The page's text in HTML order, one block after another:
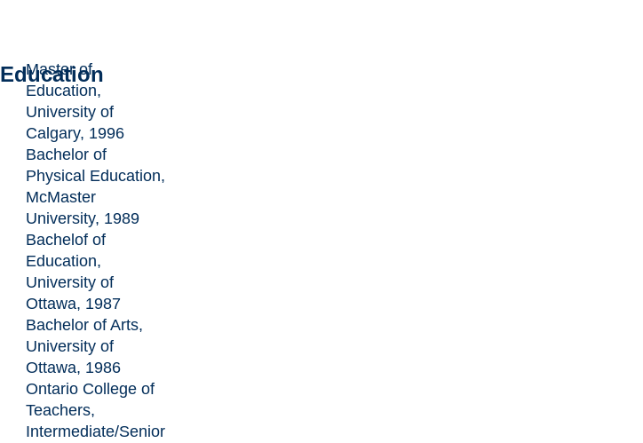
Education
Master of
Education,
University of
Calgary, 1996
Bachelor of
Physical Education,
McMaster
University, 1989
Bachelof of
Education,
University of
Ottawa, 1987
Bachelor of Arts,
University of
Ottawa, 1986
Ontario College of
Teachers,
Intermediate/Senior